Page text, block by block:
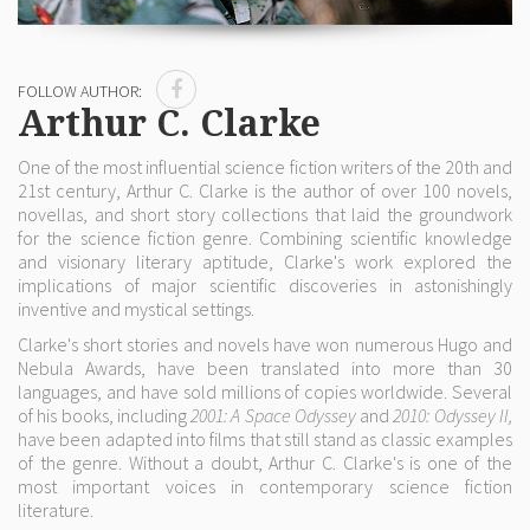
FOLLOW AUTHOR:
Arthur C. Clarke
One of the most influential science fiction writers of the 20th and
21st century, Arthur C. Clarke is the author of over 100 novels,
novellas, and short story collections that laid the groundwork
for the science fiction genre. Combining scientific knowledge
and visionary literary aptitude, Clarke's work explored the
implications of major scientific discoveries in astonishingly
inventive and mystical settings.
Clarke's short stories and novels have won numerous Hugo and
Nebula Awards, have been translated into more than 30
languages, and have sold millions of copies worldwide. Several
of his books, including 2001: A Space Odysseyand 2010: Odyssey II,
have been adapted into films that still stand as classic examples
of the genre. Without a doubt, Arthur C. Clarke's is one of the
most important voices in contemporary science fiction
literature.